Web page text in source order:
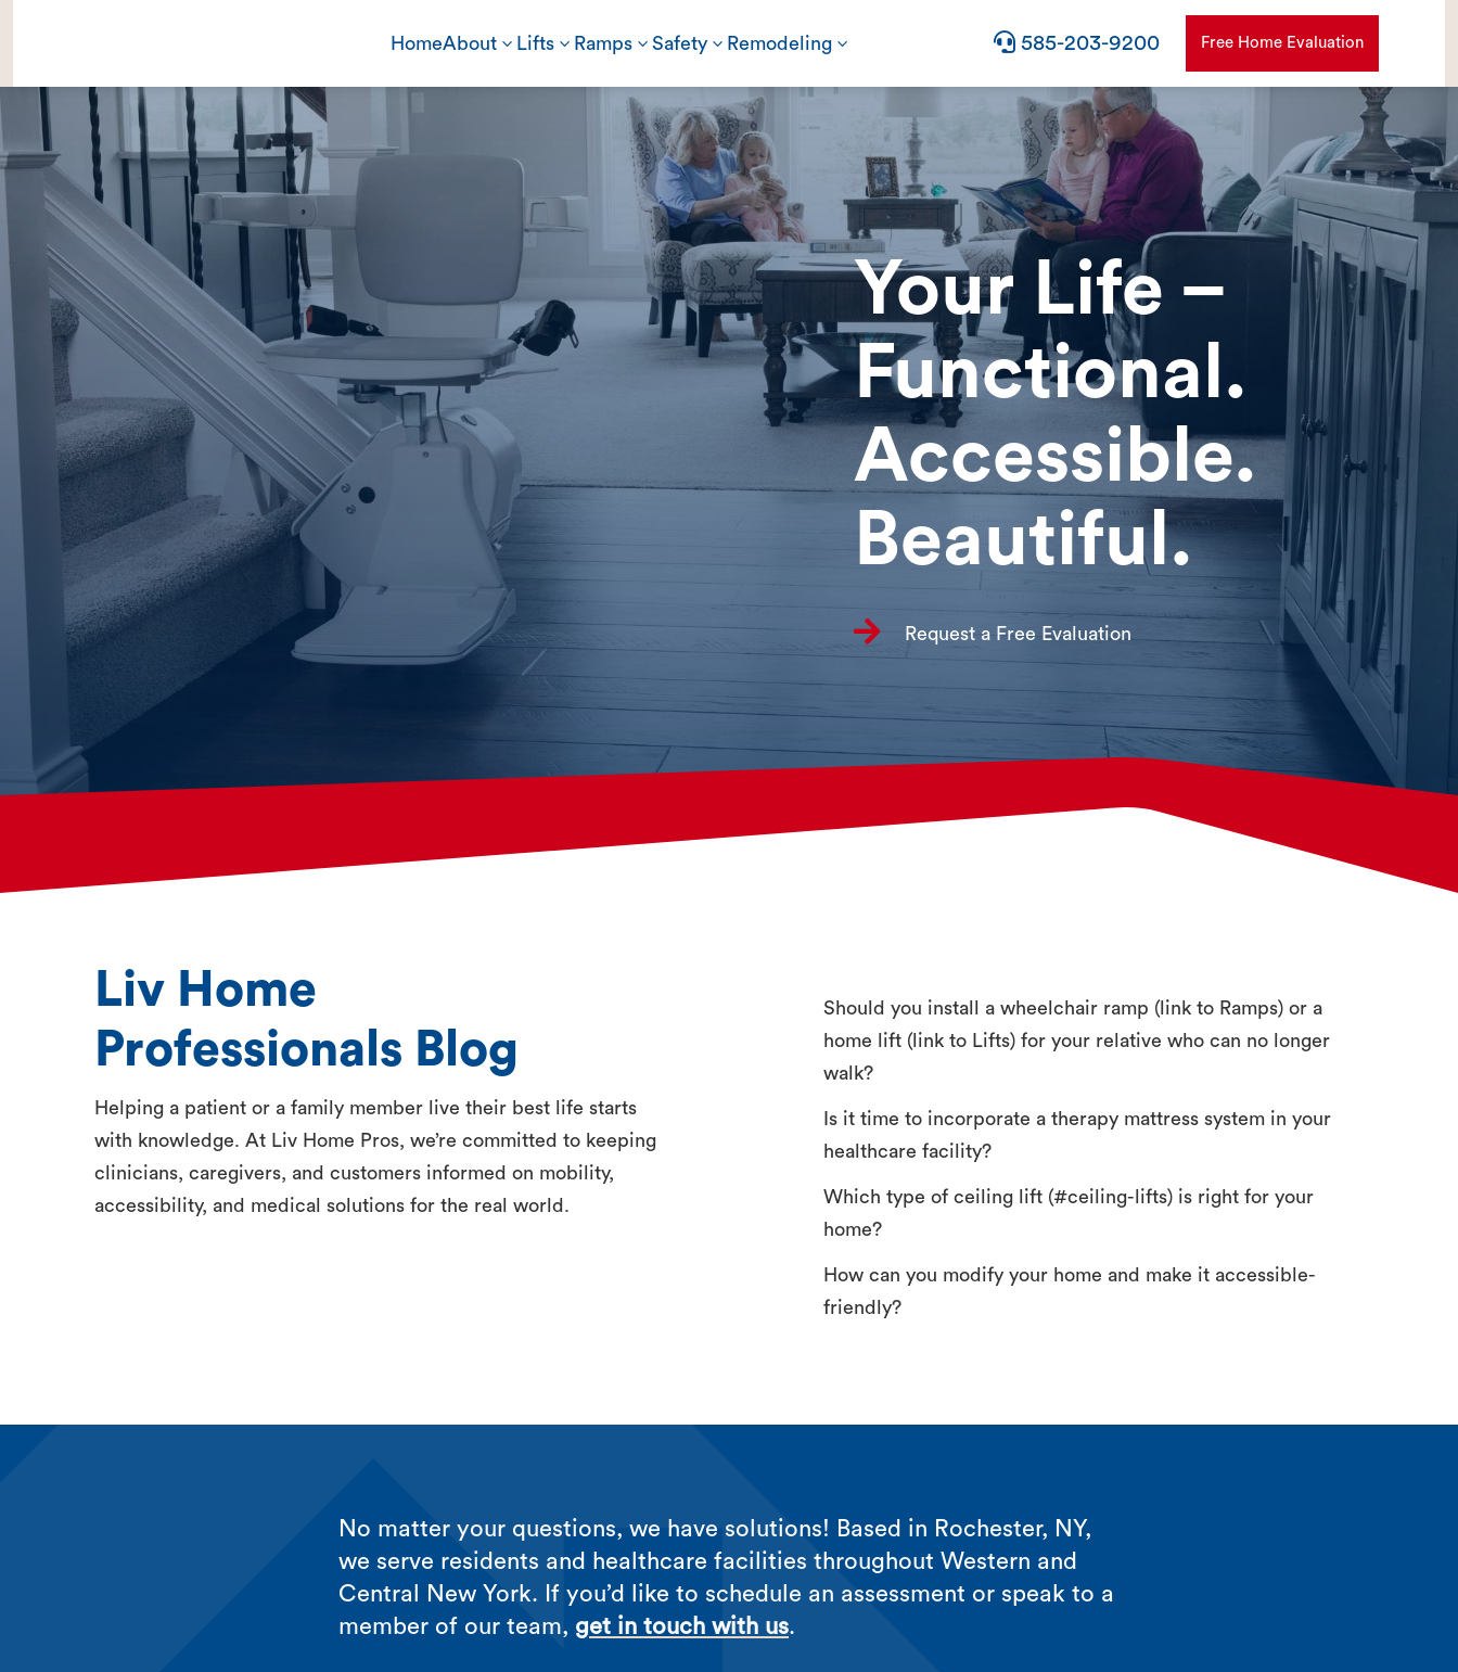
HomeAbout3 Lifts3 Ramps3 Safety3 Remodeling3  585-203-9200 Free Home Evaluation
Your Life –
Functional.
Accessible.
Beautiful.
 Request a Free Evaluation
Liv Home
Professionals Blog
Helping a patient or a family member live their best life starts
with knowledge. At Liv Home Pros, we’re committed to keeping
clinicians, caregivers, and customers informed on mobility,
accessibility, and medical solutions for the real world.
Should you install a wheelchair ramp (link to Ramps) or a
home lift (link to Lifts) for your relative who can no longer
walk?
Is it time to incorporate a therapy mattress system in your
healthcare facility?
Which type of ceiling lift (#ceiling-lifts) is right for your
home?
How can you modify your home and make it accessible-
friendly?
No matter your questions, we have solutions! Based in Rochester, NY,
we serve residents and healthcare facilities throughout Western and
Central New York. If you’d like to schedule an assessment or speak to a
member of our team, get in touch with us.